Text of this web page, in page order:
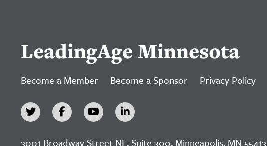
LeadingAge Minnesota
Become a Member Become a Sponsor Privacy Policy
3001 Broadway Street NE, Suite 300, Minneapolis, MN 55413